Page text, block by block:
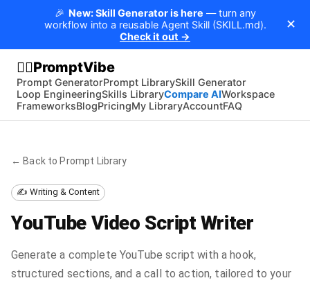
🎉 New: Skill Generator is here — turn any
workflow into a reusable Agent Skill (SKILL.md).
Check it out →
✕
🧘‍♂️PromptVibe
Prompt GeneratorPrompt LibrarySkill Generator
Loop EngineeringSkills LibraryCompare AIWorkspace
FrameworksBlogPricingMy LibraryAccountFAQ
← Back to Prompt Library
✍️ Writing & Content
YouTube Video Script Writer
Generate a complete YouTube script with a hook,
structured sections, and a call to action, tailored to your